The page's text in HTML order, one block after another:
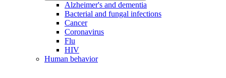
Alzheimer's and dementia
Bacterial and fungal infections
Cancer
Coronavirus
Flu
HIV
Human behavior